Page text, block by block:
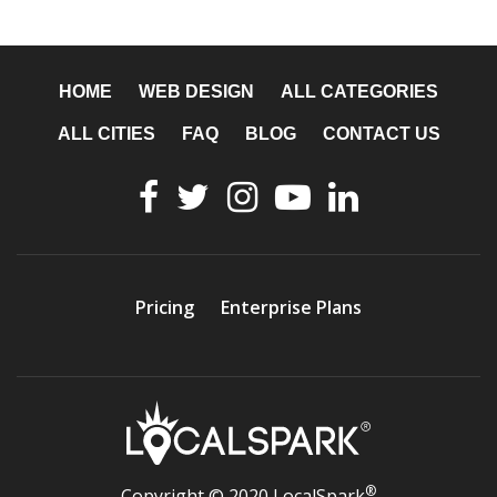
HOME WEB DESIGN ALL CATEGORIES
ALL CITIES FAQ BLOG CONTACT US
Pricing Enterprise Plans
®